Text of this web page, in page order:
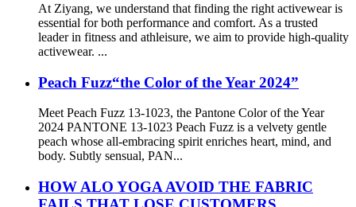
At Ziyang, we understand that finding the right activewear is
essential for both performance and comfort. As a trusted
leader in fitness and athleisure, we aim to provide high-quality
activewear. ...
Peach Fuzz“the Color of the Year 2024”
Meet Peach Fuzz 13-1023, the Pantone Color of the Year
2024 PANTONE 13-1023 Peach Fuzz is a velvety gentle
peach whose all-embracing spirit enriches heart, mind, and
body. Subtly sensual, PAN...
HOW ALO YOGA AVOID THE FABRIC